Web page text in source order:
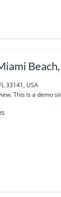
33141, USA
This is a demo